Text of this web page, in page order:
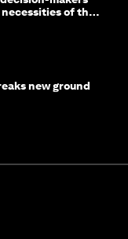
of the
new ground